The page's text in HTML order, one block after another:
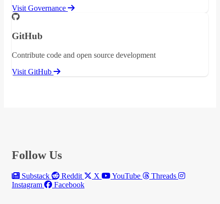
Visit Governance
GitHub
Contribute code and open source development
Visit GitHub
Follow Us
Substack Reddit X YouTube
Threads
Instagram
Facebook